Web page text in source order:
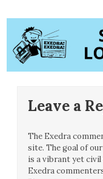
Leave a
The Exedra
site. The goal of
is a vibrant yet
Exedra